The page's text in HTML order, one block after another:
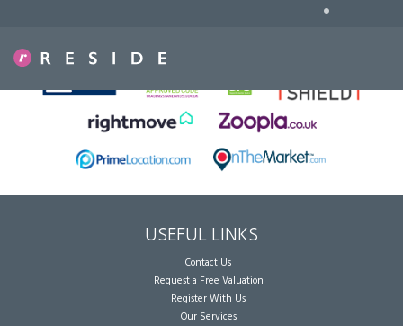
•
USEFUL LINKS
Contact Us
Request a Free Valuation
Register With Us
Our Services